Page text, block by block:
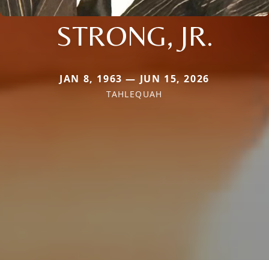
STRONG, JR.
JAN 8, 1963 — JUN 15, 2026
TAHLEQUAH